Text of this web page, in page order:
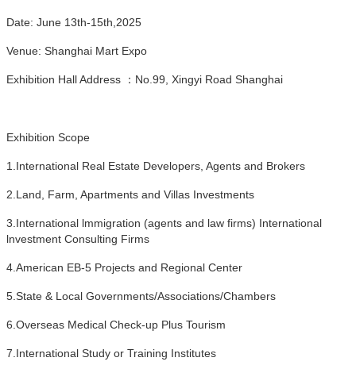
Date: June 13th-15th,2025
Venue: Shanghai Mart Expo
Exhibition Hall Address ：No.99, Xingyi Road Shanghai
Exhibition Scope
1.International Real Estate Developers, Agents and Brokers
2.Land, Farm, Apartments and Villas Investments
3.International lmmigration (agents and law firms) International
lnvestment Consulting Firms
4.American EB-5 Projects and Regional Center
5.State & Local Governments/Associations/Chambers
6.Overseas Medical Check-up Plus Tourism
7.International Study or Training Institutes